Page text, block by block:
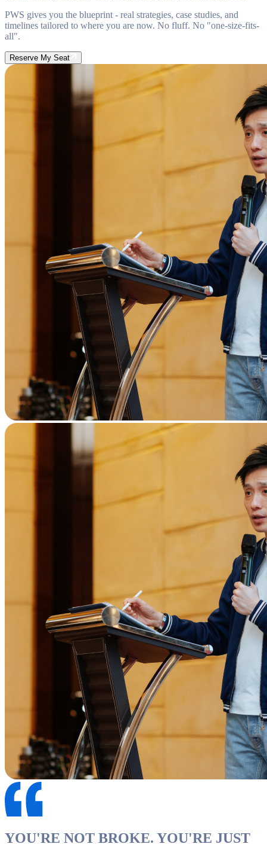
PWS gives you the blueprint - real strategies, case studies, and
timelines tailored to where you are now. No fluff. No "one-size-fits-
all".
Reserve My Seat
YOU'RE NOT BROKE. YOU'RE JUST